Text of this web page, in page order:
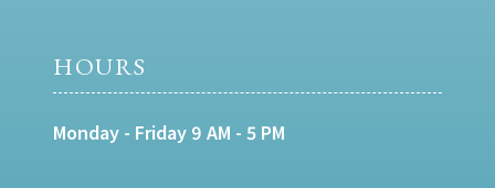
HOURS
Monday - Friday 9 AM - 5 PM